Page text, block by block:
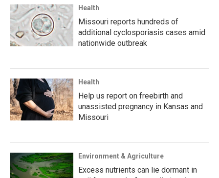
Health
Missouri reports hundreds of
additional cyclosporiasis cases amid
nationwide outbreak
Health
Help us report on freebirth and
unassisted pregnancy in Kansas and
Missouri
Environment & Agriculture
Excess nutrients can lie dormant in